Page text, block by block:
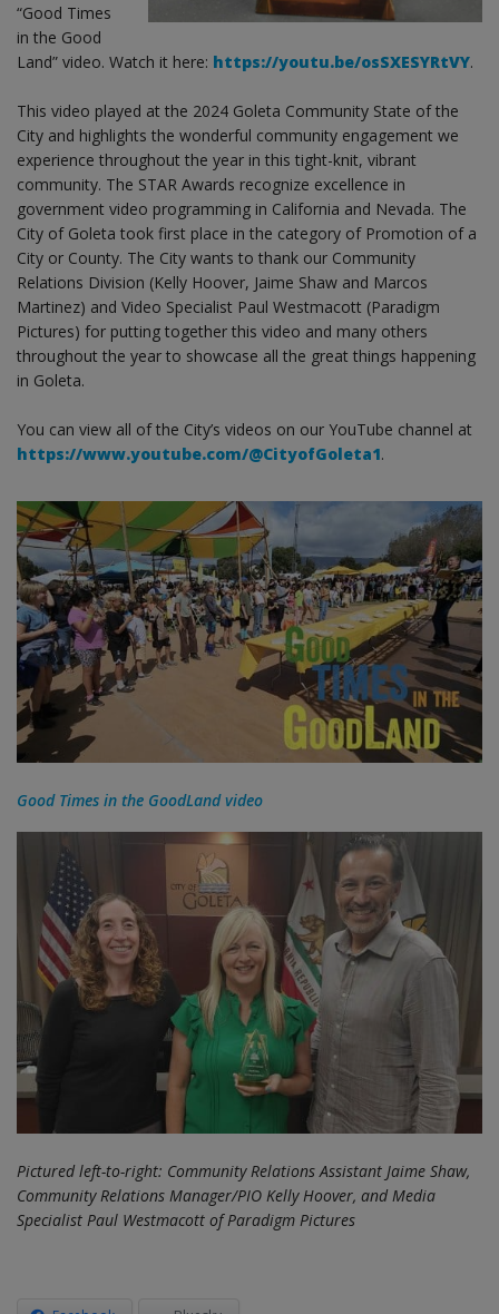
“Good Times
in the Good
Land” video. Watch it here: https://youtu.be/osSXESYRtVY.
This video played at the 2024 Goleta Community State of the
City and highlights the wonderful community engagement we
experience throughout the year in this tight-knit, vibrant
community. The STAR Awards recognize excellence in
government video programming in California and Nevada. The
City of Goleta took first place in the category of Promotion of a
City or County. The City wants to thank our Community
Relations Division (Kelly Hoover, Jaime Shaw and Marcos
Martinez) and Video Specialist Paul Westmacott (Paradigm
Pictures) for putting together this video and many others
throughout the year to showcase all the great things happening
in Goleta.
You can view all of the City’s videos on our YouTube channel at
https://www.youtube.com/@CityofGoleta1.
Good Times in the GoodLand video
Pictured left-to-right: Community Relations Assistant Jaime Shaw,
Community Relations Manager/PIO Kelly Hoover, and Media
Specialist Paul Westmacott of Paradigm Pictures